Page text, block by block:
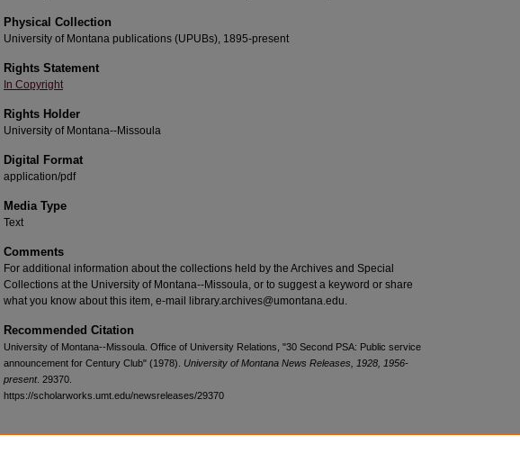
Physical Collection
University of Montana publications (UPUBs), 1895-present
Rights Statement
In Copyright
Rights Holder
University of Montana--Missoula
Digital Format
application/pdf
Media Type
Text
Comments
For additional information about the collections held by the Archives and Special
Collections at the University of Montana--Missoula, or to suggest a keyword or share
what you know about this item, e-mail library.archives@umontana.edu.
Recommended Citation
University of Montana--Missoula. Office of University Relations, "30 Second PSA: Public service
announcement for Century Club" (1978). University of Montana News Releases, 1928, 1956-
present. 29370.
https://scholarworks.umt.edu/newsreleases/29370